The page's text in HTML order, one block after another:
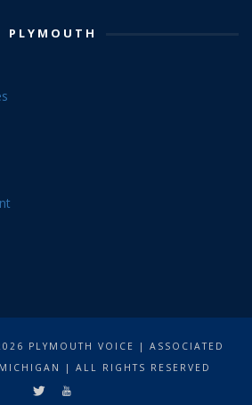
PLYMOUTH
PLYMOUTH VOICE | ASSOCIATED
| ALL RIGHTS RESERVED